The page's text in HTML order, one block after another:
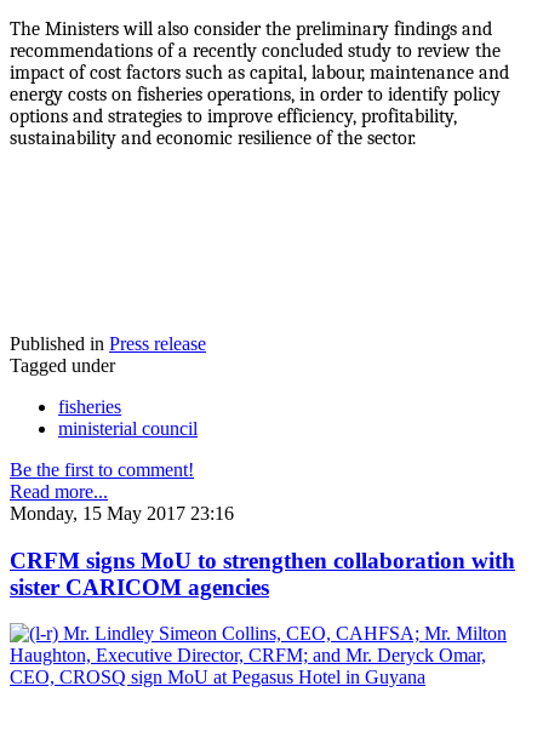
The Ministers will also consider the preliminary findings and
recommendations of a recently concluded study to review the
impact of cost factors such as capital, labour, maintenance and
energy costs on fisheries operations, in order to identify policy
options and strategies to improve efficiency, profitability,
sustainability and economic resilience of the sector.
Published in Press release
Tagged under
fisheries
ministerial council
Be the first to comment!
Read more...
Monday, 15 May 2017 23:16
CRFM signs MoU to strengthen collaboration with
sister CARICOM agencies